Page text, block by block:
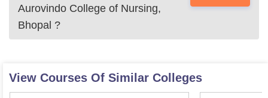
Aurovindo College of Nursing,
Bhopal ?
View Courses Of Similar Colleges